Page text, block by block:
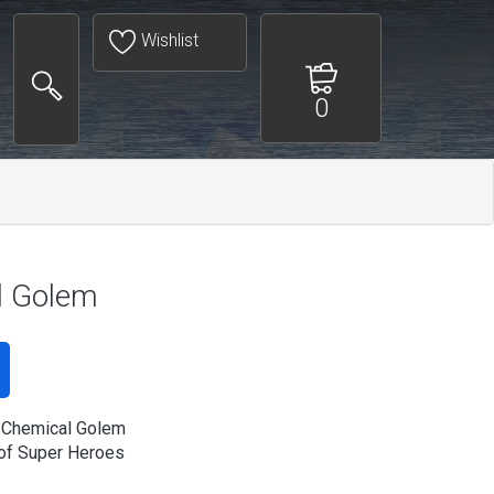
Wishlist
0
Golem
Golem
Super Heroes